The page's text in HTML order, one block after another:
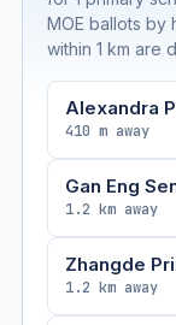
MOE ballots by
within 1 km are
Alexandra
410 m away
Gan Eng
1.2 km away
Zhangde
1.2 km away